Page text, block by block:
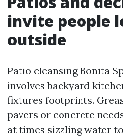
invite people
outside
Patio cleansing Bonita
involves backyard
fixtures footprints.
pavers or concrete
at times sizzling water